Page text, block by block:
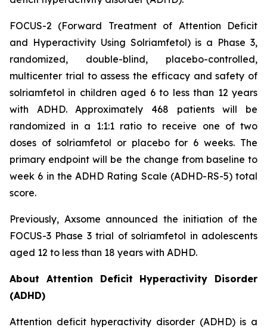
FOCUS-2 (Forward Treatment of Attention Deficit
and Hyperactivity Using Solriamfetol) is a Phase 3,
randomized, double-blind, placebo-controlled,
multicenter trial to assess the efficacy and safety of
solriamfetol in children aged 6 to less than 12 years
with ADHD. Approximately 468 patients will be
randomized in a 1:1:1 ratio to receive one of two
doses of solriamfetol or placebo for 6 weeks. The
primary endpoint will be the change from baseline to
week 6 in the ADHD Rating Scale (ADHD-RS-5) total
score.
Previously, Axsome announced the initiation of the
FOCUS-3 Phase 3 trial of solriamfetol in adolescents
aged 12 to less than 18 years with ADHD.
About Attention Deficit Hyperactivity Disorder
(ADHD)
Attention deficit hyperactivity disorder (ADHD) is a